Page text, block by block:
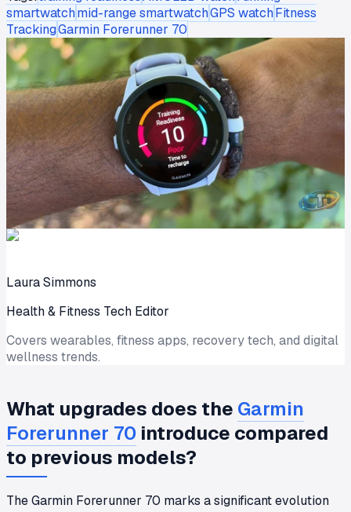
smartwatchmid-range smartwatchGPS watchFitness
TrackingGarmin Forerunner 70
Laura Simmons
Health & Fitness Tech Editor
Covers wearables, fitness apps, recovery tech, and digital
wellness trends.
What upgrades does the Garmin
Forerunner 70 introduce compared
to previous models?
The Garmin Forerunner 70 marks a significant evolution